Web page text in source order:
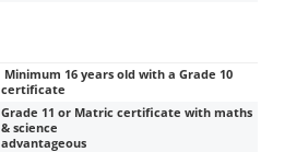
Minimum 16 years old with a Grade 10
certificate
Grade 11 or Matric certificate with maths
& science
advantageous